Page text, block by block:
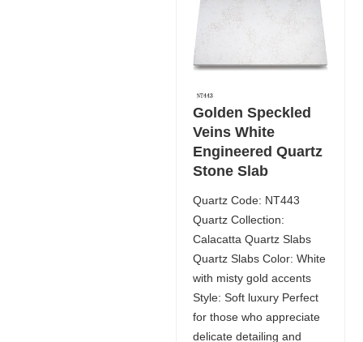
Golden Speckled
Veins White
Engineered Quartz
Stone Slab
Quartz Code: NT443
Quartz Collection:
Calacatta Quartz Slabs
Quartz Slabs Color: White
with misty gold accents
Style: Soft luxury Perfect
for those who appreciate
delicate detailing and